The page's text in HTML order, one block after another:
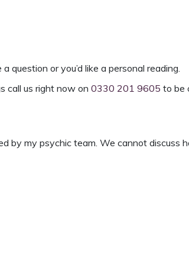
question or you’d like a personal reading
call us right now on 0330 201 9605 to be
by my psychic team. We cannot discuss